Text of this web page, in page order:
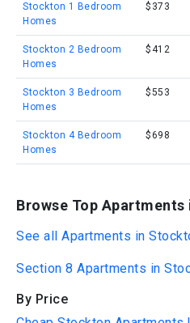
Stockton 1 Bedroom
Homes
$373
Stockton 2 Bedroom
Homes
$412
Stockton 3 Bedroom
Homes
$553
Stockton 4 Bedroom
Homes
$698
Browse Top
See all Apartments in
Section 8 Apartments in
By Price